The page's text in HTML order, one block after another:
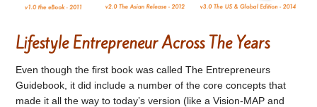
Lifestyle Entrepreneur Across The Years
Even though the first book was called The Entrepreneurs
Guidebook, it did include a number of the core concepts that
made it all the way to today’s version (like a Vision-MAP and